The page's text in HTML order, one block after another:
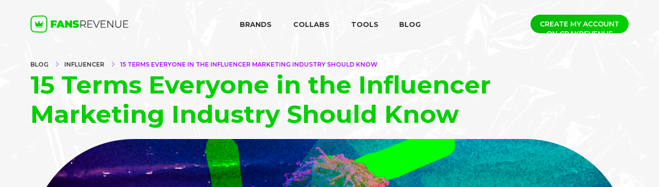
BRANDS COLLABS TOOLS BLOG CREATE MY ACCOUNT
BLOG INFLUENCER 15 TERMS EVERYONE IN THE INFLUENCER MARKETING INDUSTRY SHOULD KNOW
15 Terms Everyone in the Influencer
Marketing Industry Should Know